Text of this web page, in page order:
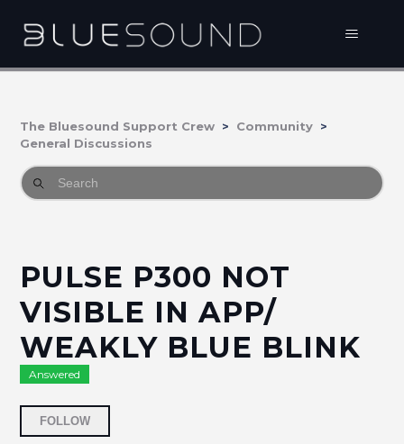
The Bluesound Support Crew
Community
General Discussions
PULSE P300 NOT
VISIBLE IN APP/
WEAKLY BLUE BLINK
Answered
FOLLOW